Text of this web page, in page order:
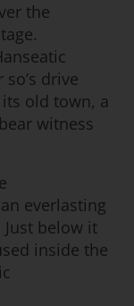
the
drive
old town, a
witness
everlasting
below it
inside the